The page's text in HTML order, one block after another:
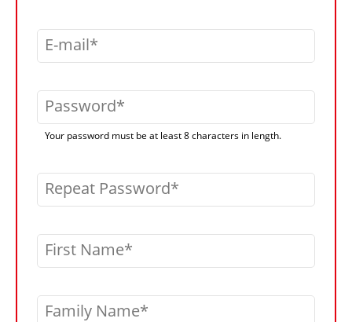
E-mail
Password
Your password must be at least 8 characters in length.
Repeat Password
First Name
Family Name